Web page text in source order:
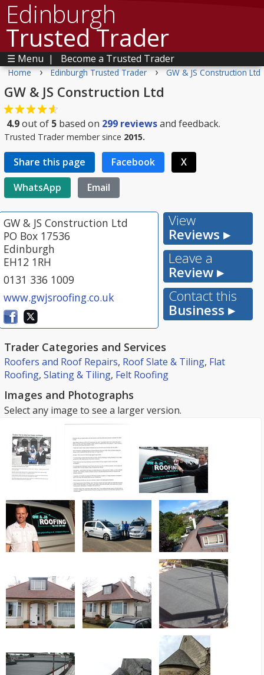
Edinburgh
Trusted Trader
☰ Menu | Become a Trusted Trader
Home › Edinburgh Trusted Trader › GW & JS Construction Ltd
GW & JS Construction Ltd
4.9out of 5 based on 299 reviewsand feedback.
Trusted Trader member since 2015.
Share this page Facebook
X
WhatsApp
Email
GW & JS Construction Ltd
PO Box 17536
Edinburgh
EH12 1RH
0131 336 1009
www.gwjsroofing.co.uk
View
Reviews ▸
Leave a
Review ▸
Contact this
Business ▸
Trader Categories and Services
Roofers and Roof Repairs, Roof Slate & Tiling, Flat
Roofing, Slating & Tiling, Felt Roofing
Images and Photographs
Select any image to see a larger version.